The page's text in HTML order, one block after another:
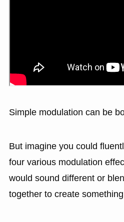
Simple modulation can be
But imagine you could
four various modulation
would sound different or
together to create